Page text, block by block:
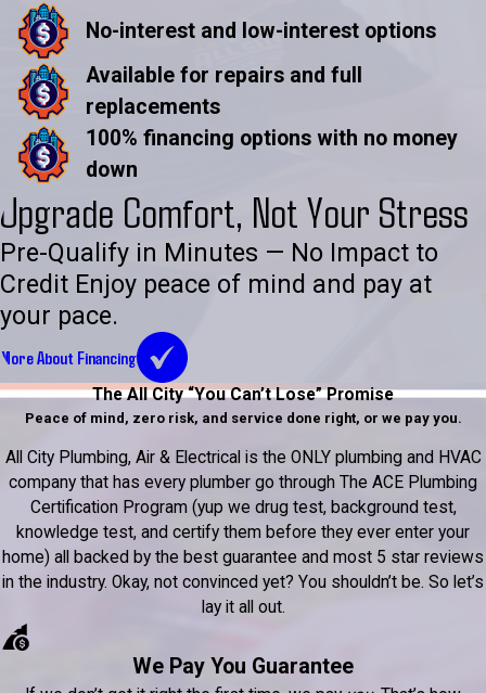
No-interest and low-interest options
Available for repairs and full
replacements
100% financing options with no money
down
Upgrade Comfort, Not Your Stress
Pre-Qualify in Minutes — No Impact to
Credit Enjoy peace of mind and pay at
your pace.
More About Financing
The All City “You Can’t Lose” Promise
Peace of mind, zero risk, and service done right, or we pay you.
All City Plumbing, Air & Electrical is the ONLY plumbing and HVAC
company that has every plumber go through The ACE Plumbing
Certification Program (yup we drug test, background test,
knowledge test, and certify them before they ever enter your
home) all backed by the best guarantee and most 5 star reviews
in the industry. Okay, not convinced yet? You shouldn’t be. So let’s
lay it all out.
We Pay You Guarantee